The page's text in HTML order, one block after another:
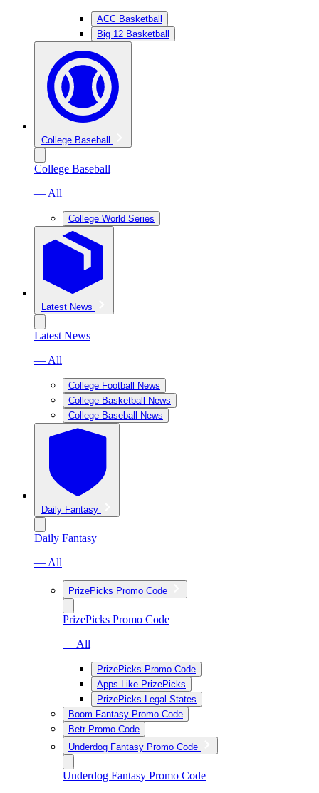
ACC Basketball
Big 12 Basketball
College Baseball
College Baseball
— All
College World Series
Latest News
Latest News
— All
College Football News
College Basketball News
College Baseball News
Daily Fantasy
Daily Fantasy
— All
PrizePicks Promo Code
PrizePicks Promo Code
— All
PrizePicks Promo Code
Apps Like PrizePicks
PrizePicks Legal States
Boom Fantasy Promo Code
Betr Promo Code
Underdog Fantasy Promo Code
Underdog Fantasy Promo Code